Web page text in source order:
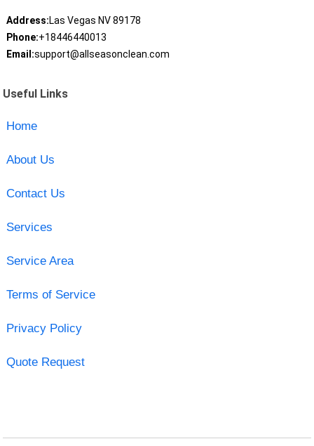
Address:Las Vegas NV 89178
Phone:+18446440013
Email:support@allseasonclean.com
Useful Links
Home
About Us
Contact Us
Services
Service Area
Terms of Service
Privacy Policy
Quote Request